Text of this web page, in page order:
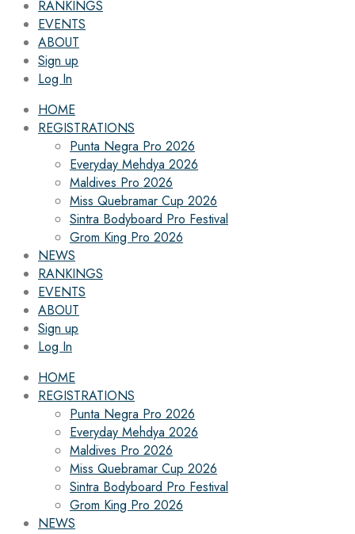
RANKINGS
EVENTS
ABOUT
Sign up
Log In
HOME
REGISTRATIONS
Punta Negra Pro 2026
Everyday Mehdya 2026
Maldives Pro 2026
Miss Quebramar Cup 2026
Sintra Bodyboard Pro Festival
Grom King Pro 2026
NEWS
RANKINGS
EVENTS
ABOUT
Sign up
Log In
HOME
REGISTRATIONS
Punta Negra Pro 2026
Everyday Mehdya 2026
Maldives Pro 2026
Miss Quebramar Cup 2026
Sintra Bodyboard Pro Festival
Grom King Pro 2026
NEWS